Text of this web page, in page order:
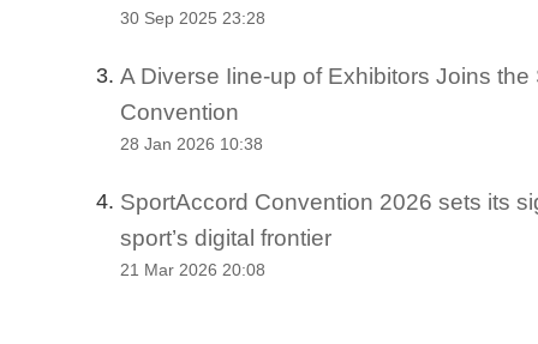
30 Sep 2025 23:28
3. A Diverse Iine-up of Exhibitors Joins the
Convention
28 Jan 2026 10:38
4. SportAccord Convention 2026 sets its
sport’s digital frontier
21 Mar 2026 20:08